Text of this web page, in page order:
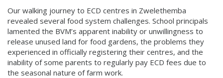
Our walking journey to ECD centres in Zwelethemba
revealed several food system challenges. School principals
lamented the BVM’s apparent inability or unwillingness to
release unused land for food gardens, the problems they
experienced in officially registering their centres, and the
inability of some parents to regularly pay ECD fees due to
the seasonal nature of farm work.